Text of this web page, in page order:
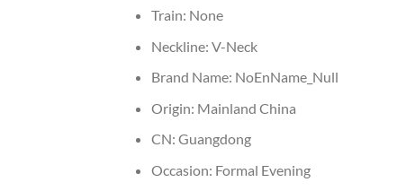
Train: None
Neckline: V-Neck
Brand Name: NoEnName_Null
Origin: Mainland China
CN: Guangdong
Occasion: Formal Evening